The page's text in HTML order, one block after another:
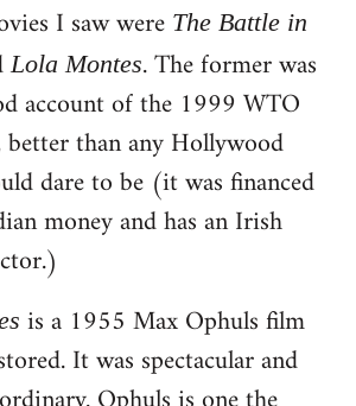
I saw were The Battle in
Lola Montes. The former was
account of the 1999 WTO
than any Hollywood
dare to be (it was financed
money and has an Irish
is a 1955 Max Ophuls film
It was spectacular and